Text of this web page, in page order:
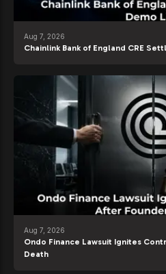
Aug 7, 2026
Chainlink Bank of England CRE
Aug 7, 2026
Ondo Finance Lawsuit Ignites
Death